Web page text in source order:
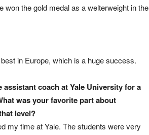
the gold medal as a welterweight in the
in Europe, which is a huge success.
assistant coach at Yale University for a
was your favorite part about
level?
my time at Yale. The students were very